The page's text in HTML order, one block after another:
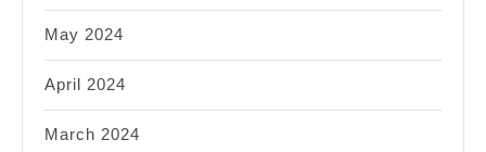
May 2024
April 2024
March 2024